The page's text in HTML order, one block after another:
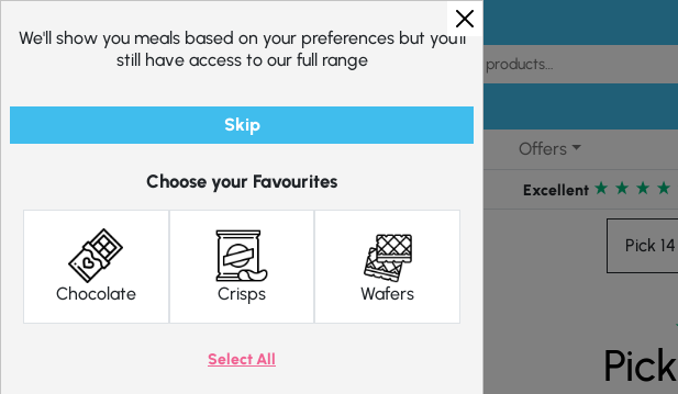
Shop Diet Plans Offers
Excellent
We'll show you meals based on your preferences but you'll
still have access to our full range
Skip
Choose your Favourites
Chocolate Crisps Wafers
Select All